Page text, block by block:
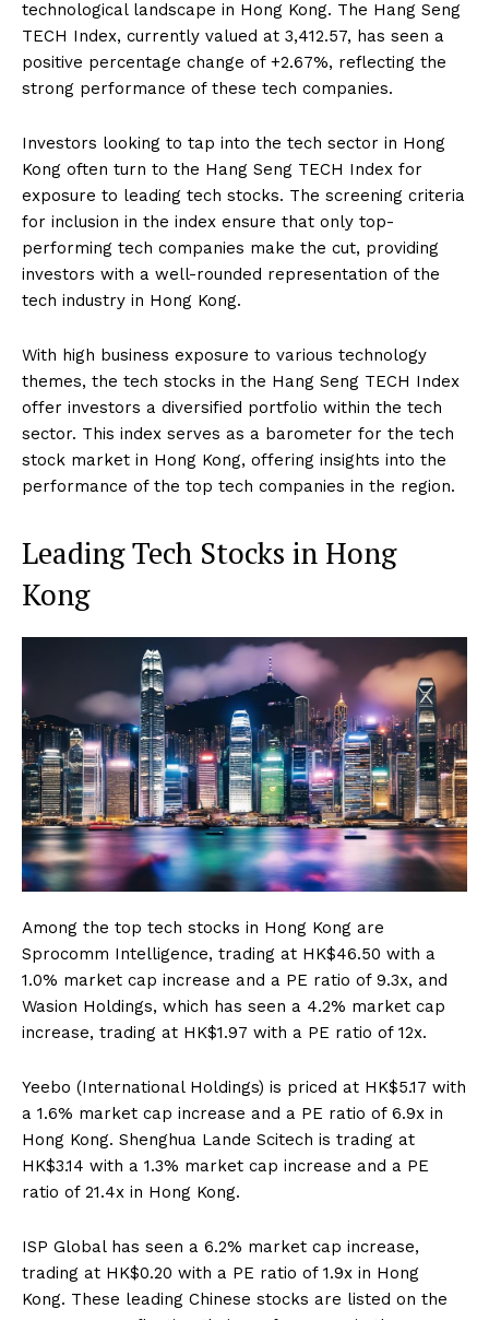
technological landscape in Hong Kong. The Hang Seng
TECH Index, currently valued at 3,412.57, has seen a
positive percentage change of +2.67%, reflecting the
strong performance of these tech companies.
Investors looking to tap into the tech sector in Hong
Kong often turn to the Hang Seng TECH Index for
exposure to leading tech stocks. The screening criteria
for inclusion in the index ensure that only top-
performing tech companies make the cut, providing
investors with a well-rounded representation of the
tech industry in Hong Kong.
With high business exposure to various technology
themes, the tech stocks in the Hang Seng TECH Index
offer investors a diversified portfolio within the tech
sector. This index serves as a barometer for the tech
stock market in Hong Kong, offering insights into the
performance of the top tech companies in the region.
Leading Tech Stocks in Hong
Kong
Among the top tech stocks in Hong Kong are
Sprocomm Intelligence, trading at HK$46.50 with a
1.0% market cap increase and a PE ratio of 9.3x, and
Wasion Holdings, which has seen a 4.2% market cap
increase, trading at HK$1.97 with a PE ratio of 12x.
Yeebo (International Holdings) is priced at HK$5.17 with
a 1.6% market cap increase and a PE ratio of 6.9x in
Hong Kong. Shenghua Lande Scitech is trading at
HK$3.14 with a 1.3% market cap increase and a PE
ratio of 21.4x in Hong Kong.
ISP Global has seen a 6.2% market cap increase,
trading at HK$0.20 with a PE ratio of 1.9x in Hong
Kong. These leading Chinese stocks are listed on the